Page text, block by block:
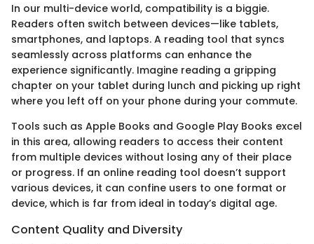
In our multi-device world, compatibility is a biggie.
Readers often switch between devices—like tablets,
smartphones, and laptops. A reading tool that syncs
seamlessly across platforms can enhance the
experience significantly. Imagine reading a gripping
chapter on your tablet during lunch and picking up right
where you left off on your phone during your commute.
Tools such as Apple Books and Google Play Books excel
in this area, allowing readers to access their content
from multiple devices without losing any of their place
or progress. If an online reading tool doesn’t support
various devices, it can confine users to one format or
device, which is far from ideal in today’s digital age.
Content Quality and Diversity